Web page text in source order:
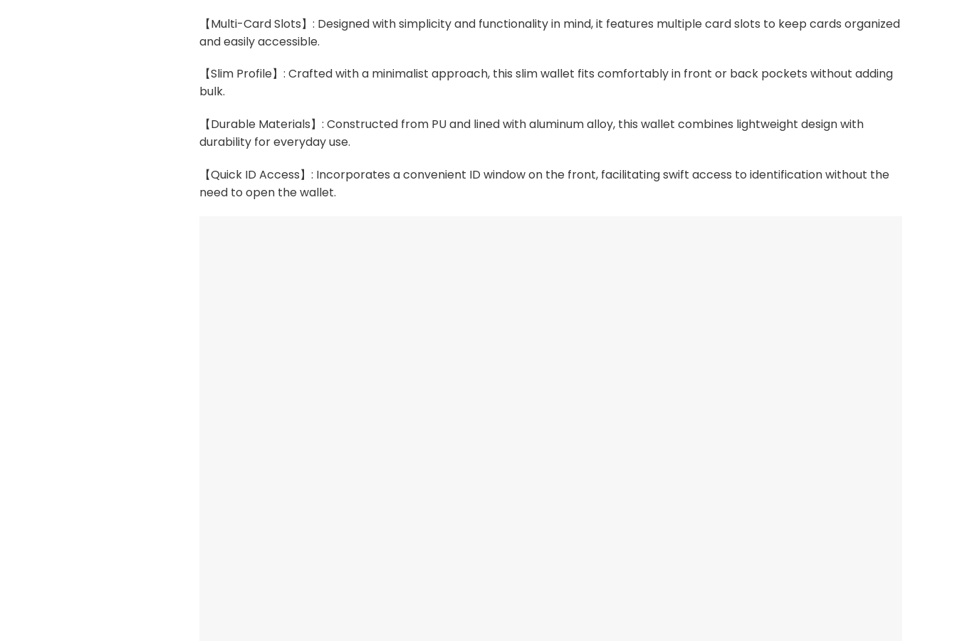
【Multi-Card Slots】: Designed with simplicity and functionality in mind, it features multiple card slots to keep cards organized
and easily accessible.
【Slim Profile】: Crafted with a minimalist approach, this slim wallet fits comfortably in front or back pockets without adding
bulk.
【Durable Materials】: Constructed from PU and lined with aluminum alloy, this wallet combines lightweight design with
durability for everyday use.
【Quick ID Access】: Incorporates a convenient ID window on the front, facilitating swift access to identification without the
need to open the wallet.